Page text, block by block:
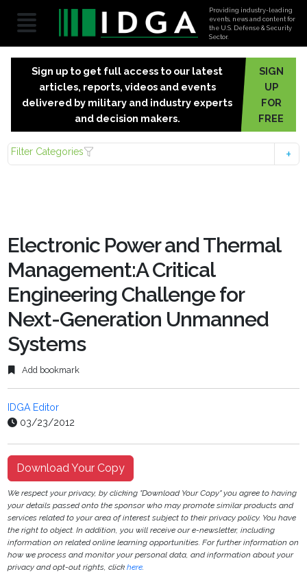
Providing industry-leading
events, news and content for
the U.S. Defense & Security
Sector.
Sign up to get full access to our latest
articles, reports, videos and events
delivered by military and industry experts
and decision makers.
SIGN
UP
FOR
FREE
Filter Categories
Electronic Power and Thermal
Management:A Critical
Engineering Challenge for
Next-Generation Unmanned
Systems
Add bookmark
IDGA Editor
03/23/2012
Download Your Copy
We respect your privacy, by clicking "Download Your Copy" you agree to having
your details passed onto the sponsor who may promote similar products and
services related to your area of interest subject to their privacy policy. You have
the right to object. In addition, you will receive our e-newsletter, including
information on related online learning opportunities. For further information on
how we process and monitor your personal data, and information about your
privacy and opt-out rights, clickhere.